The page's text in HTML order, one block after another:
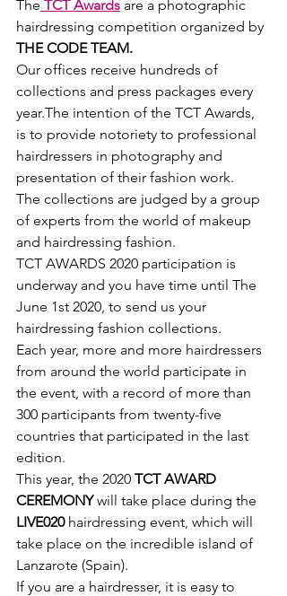
The TCT Awards are a photographic
hairdressing competition organized by
THE CODE TEAM.
​Our offices receive hundreds of
collections and press packages every
year.The intention of the TCT Awards,
is to provide notoriety to professional
hairdressers in photography and
presentation of their fashion work.
The collections are judged by a group
of experts from the world of makeup
and hairdressing fashion.
TCT AWARDS 2020 participation is
underway and you have time until The
June 1st 2020, to send us your
hairdressing fashion collections.
​Each year, more and more hairdressers
from around the world participate in
the event, with a record of more than
300 participants from twenty-five
countries that participated in the last
edition.
This year, the 2020 TCT AWARD
CEREMONY will take place during the
LIVE020 hairdressing event, which will
take place on the incredible island of
Lanzarote (Spain).
​If you are a hairdresser, it is easy to